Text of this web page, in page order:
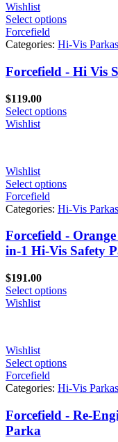
Wishlist
Select options
Forcefield
Categories: Hi-Vis Parkas
Forcefield - Hi Vis
$119.00
Select options
Wishlist
Wishlist
Select options
Forcefield
Categories: Hi-Vis Parkas
Forcefield -
in-1 Hi-Vis Safety
$191.00
Select options
Wishlist
Wishlist
Select options
Forcefield
Categories: Hi-Vis Parkas
Forcefield - Re-
Parka